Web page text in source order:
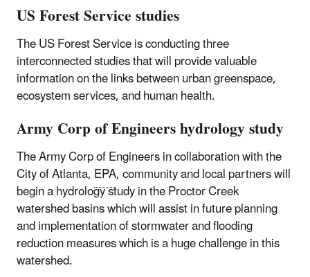
US Forest Service studies
The US Forest Service is conducting three
interconnected studies that will provide valuable
information on the links between urban greenspace,
ecosystem services, and human health.
Army Corp of Engineers hydrology study
The Army Corp of Engineers in collaboration with the
City of Atlanta,EPA, community and local partners will
begin a hydrology study in the Proctor Creek
watershed basins which will assist in future planning
and implementation of stormwater and flooding
reduction measures which is a huge challenge in this
watershed.